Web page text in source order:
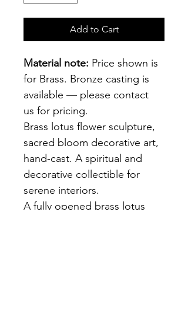
Add to Cart
Material note: Price shown is
for Brass. Bronze casting is
available — please contact
us for pricing.
Brass lotus flower sculpture,
sacred bloom decorative art,
hand-cast. A spiritual and
decorative collectible for
serene interiors.
A fully opened brass lotus